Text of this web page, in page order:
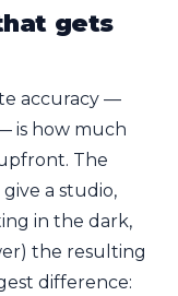
gets
accuracy —
is how much
The
a studio,
in the dark,
the resulting
difference: